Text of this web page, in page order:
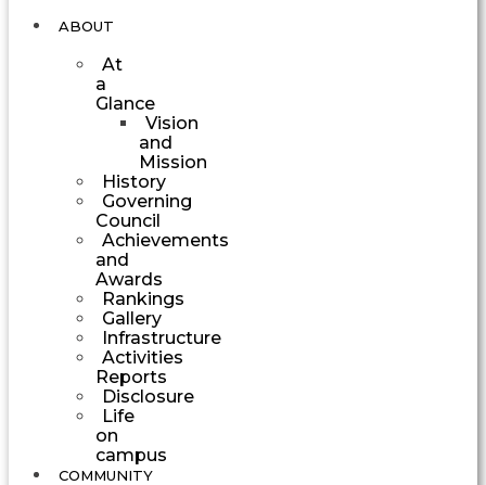
ABOUT
At
a
Glance
Vision
and
Mission
History
Governing
Council
Achievements
and
Awards
Rankings
Gallery
Infrastructure
Activities
Reports
Disclosure
Life
on
campus
COMMUNITY